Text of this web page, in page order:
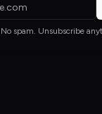
No spam. Unsubscribe